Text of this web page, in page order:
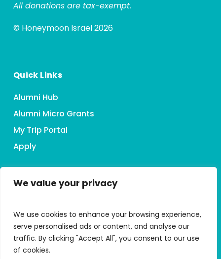
We value your privacy
We use cookies to enhance your browsing experience,
serve personalised ads or content, and analyse our
traffic. By clicking "Accept All", you consent to our use
of cookies.
All donations are tax-exempt.
© Honeymoon Israel 2026
Quick Links
Alumni Hub
Alumni Micro Grants
My Trip Portal
Apply